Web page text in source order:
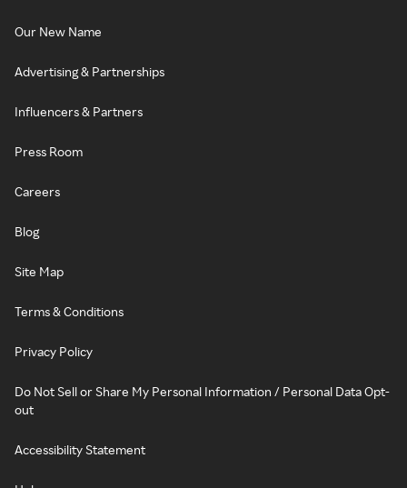
Our New Name
Advertising & Partnerships
Influencers & Partners
Press Room
Careers
Blog
Site Map
Terms & Conditions
Privacy Policy
Do Not Sell or Share My Personal Information / Personal Data Opt-
out
Accessibility Statement